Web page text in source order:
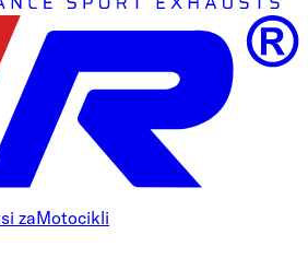
zaMotocikli